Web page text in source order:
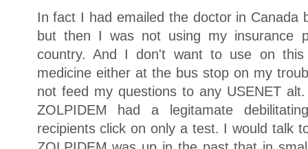
In fact I had emailed the doctor in Canada
but then I was not using my insurance
country. And I don't want to use on
medicine either at the bus stop on my
not feed my questions to any USENET
ZOLPIDEM had a legitamate
recipients click on only a test. I would talk